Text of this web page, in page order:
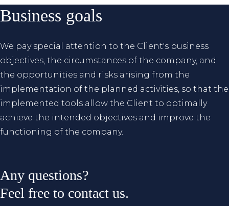
Business goals
We pay special attention to the Client's business
objectives, the circumstances of the company, and
the opportunities and risks arising from the
implementation of the planned activities, so that the
implemented tools allow the Client to optimally
achieve the intended objectives and improve the
functioning of the company.
Any questions?
Feel free to contact us.